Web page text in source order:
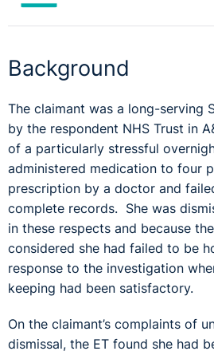
Background
The claimant was a long-serving
by the respondent NHS Trust in
of a particularly stressful
administered medication to four
prescription by a doctor and
complete records. She was
in these respects and because
considered she had failed to be
response to the investigation
keeping had been satisfactory.
On the claimant’s complaints of
dismissal, the ET found she had